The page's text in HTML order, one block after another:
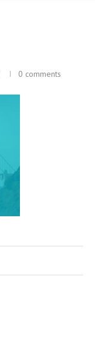
0 comments